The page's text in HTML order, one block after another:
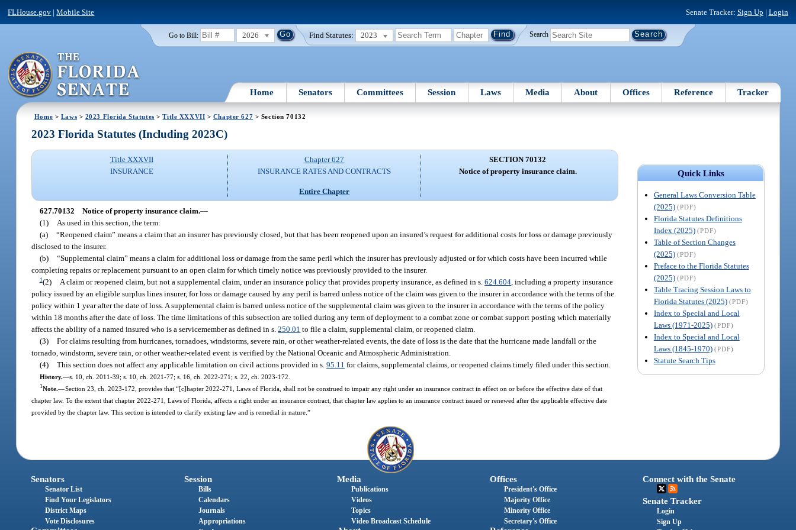
FLHouse.gov |Mobile Site Senate Tracker: Sign Up | Login
Go to Bill: 2026 Find Statutes: 2023 Search
Home Senators Committees Session Laws Media About Offices Reference Tracker
Home > Laws > 2023 Florida Statutes >Title XXXVII > Chapter 627 > Section 70132
Quick Links
General Laws Conversion Table
(2025) (PDF)
Florida Statutes Definitions
Index (2025) (PDF)
Table of Section Changes
(2025) (PDF)
Preface to the Florida Statutes
(2025) (PDF)
Table Tracing Session Laws to
Florida Statutes (2025) (PDF)
Index to Special and Local
Laws (1971-2025) (PDF)
Index to Special and Local
Laws (1845-1970) (PDF)
Statute Search Tips
2023 Florida Statutes (Including 2023C)
Title XXXVII
INSURANCE
Chapter 627
INSURANCE RATES AND CONTRACTS
Entire Chapter
SECTION 70132
Notice of property insurance claim.
627.70132 Notice of property insurance claim.—
(1)
As used in this section, the term:
(a) “Reopened claim” means a claim that an insurer has previously closed, but that has been reopened upon an insured’s request for additional costs for loss or damage previously
disclosed to the insurer.
(b) “Supplemental claim” means a claim for additional loss or damage from the same peril which the insurer has previously adjusted or for which costs have been incurred while
completing repairs or replacement pursuant to an open claim for which timely notice was previously provided to the insurer.
1(2) A claim or reopened claim, but not a supplemental claim, under an insurance policy that provides property insurance, as defined in s.624.604 , including a property insurance
policy issued by an eligible surplus lines insurer, for loss or damage caused by any peril is barred unless notice of the claim was given to the insurer in accordance with the terms of the
policy within 1 year after the date of loss. A supplemental claim is barred unless notice of the supplemental claim was given to the insurer in accordance with the terms of the policy
within 18 months after the date of loss. The time limitations of this subsection are tolled during any term of deployment to a combat zone or combat support posting which materially
affects the ability of a named insured who is a servicemember as defined in s.250.01 to file a claim, supplemental claim, or reopened claim.
(3) For claims resulting from hurricanes, tornadoes, windstorms, severe rain, or other weather-related events, the date of loss is the date that the hurricane made landfall or the
tornado, windstorm, severe rain, or other weather-related event is verified by the National Oceanic and Atmospheric Administration.
(4) This section does not affect any applicable limitation on civil actions provided in s.95.11 for claims, supplemental claims, or reopened claims timely filed under this section.
History.—s. 10, ch. 2011-39; s. 10, ch. 2021-77; s. 16, ch. 2022-271; s. 22, ch. 2023-172.
1Note.—Section 23, ch. 2023-172, provides that “[c]hapter 2022-271, Laws of Florida, shall not be construed to impair any right under an insurance contract in effect on or before the effective date of that
chapter law. To the extent that chapter 2022-271, Laws of Florida, affects a right under an insurance contract, that chapter law applies to an insurance contract issued or renewed after the applicable effective date
provided by the chapter law. This section is intended to clarify existing law and is remedial in nature.”
Senators
Senator List
Find Your Legislators
District Maps
Vote Disclosures
Session
Bills
Calendars
Journals
Appropriations
Media
Publications
Videos
Topics
Video Broadcast Schedule
Offices
President's Office
Majority Office
Minority Office
Secretary's Office
Connect with the Senate
Senate Tracker
Login
Sign Up